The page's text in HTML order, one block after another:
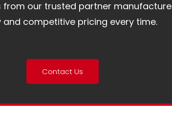
our trusted partner
and competitive pricing every time.
Contact Us